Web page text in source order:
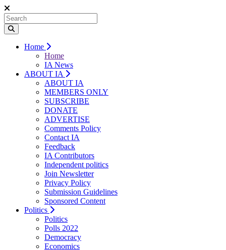
Home
Home
IA News
ABOUT IA
ABOUT IA
MEMBERS ONLY
SUBSCRIBE
DONATE
ADVERTISE
Comments Policy
Contact IA
Feedback
IA Contributors
Independent politics
Join Newsletter
Privacy Policy
Submission Guidelines
Sponsored Content
Politics
Politics
Polls 2022
Democracy
Economics